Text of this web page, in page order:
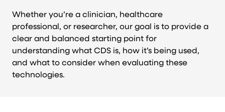
Whether you’re a clinician, healthcare
professional, or researcher, our goal is to provide a
clear and balanced starting point for
understanding what CDS is, how it’s being used,
and what to consider when evaluating these
technologies.